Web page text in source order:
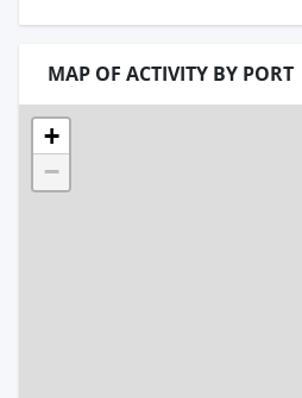
MAP OF ACTIVITY BY PORT
+
−